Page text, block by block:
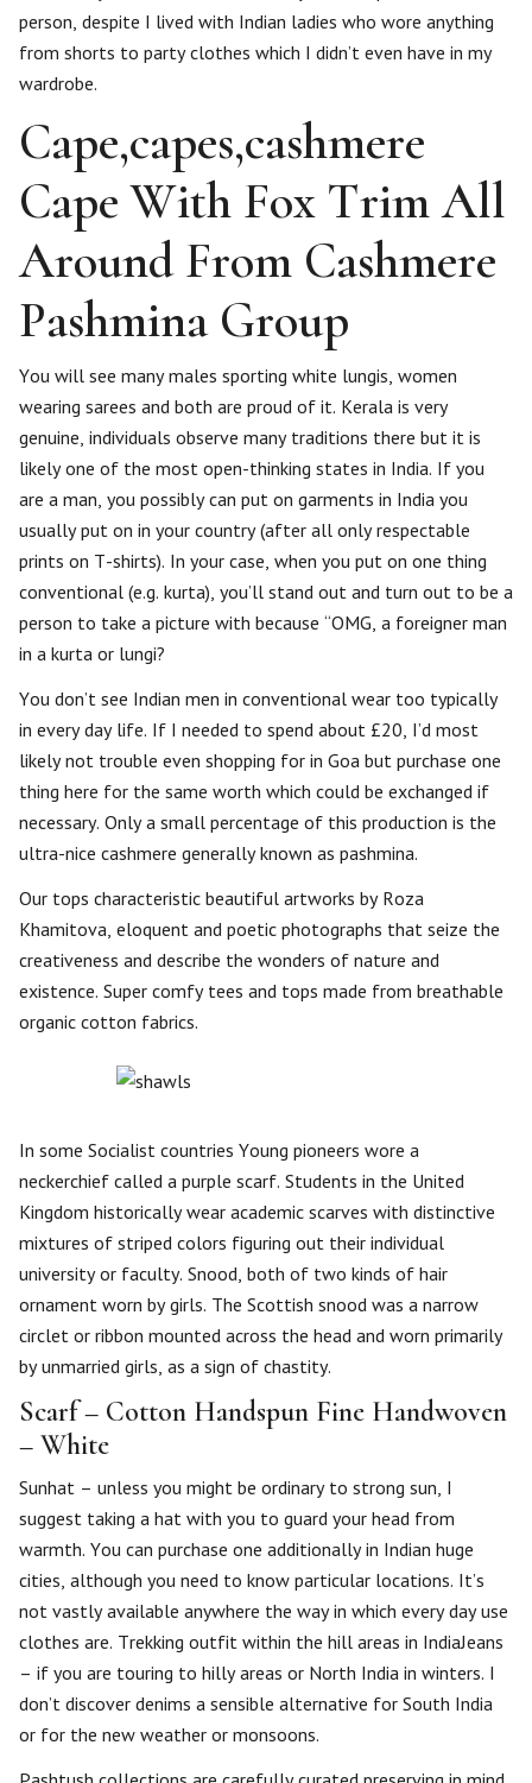
person, despite I lived with Indian ladies who wore anything
from shorts to party clothes which I didn’t even have in my
wardrobe.
Cape,capes,cashmere
Cape With Fox Trim All
Around From Cashmere
Pashmina Group
You will see many males sporting white lungis, women
wearing sarees and both are proud of it. Kerala is very
genuine, individuals observe many traditions there but it is
likely one of the most open-thinking states in India. If you
are a man, you possibly can put on garments in India you
usually put on in your country (after all only respectable
prints on T-shirts). In your case, when you put on one thing
conventional (e.g. kurta), you’ll stand out and turn out to be a
person to take a picture with because “OMG, a foreigner man
in a kurta or lungi?
You don’t see Indian men in conventional wear too typically
in every day life. If I needed to spend about £20, I’d most
likely not trouble even shopping for in Goa but purchase one
thing here for the same worth which could be exchanged if
necessary. Only a small percentage of this production is the
ultra-nice cashmere generally known as pashmina.
Our tops characteristic beautiful artworks by Roza
Khamitova, eloquent and poetic photographs that seize the
creativeness and describe the wonders of nature and
existence. Super comfy tees and tops made from breathable
organic cotton fabrics.
In some Socialist countries Young pioneers wore a
neckerchief called a purple scarf. Students in the United
Kingdom historically wear academic scarves with distinctive
mixtures of striped colors figuring out their individual
university or faculty. Snood, both of two kinds of hair
ornament worn by girls. The Scottish snood was a narrow
circlet or ribbon mounted across the head and worn primarily
by unmarried girls, as a sign of chastity.
Scarf – Cotton Handspun Fine Handwoven
– White
Sunhat – unless you might be ordinary to strong sun, I
suggest taking a hat with you to guard your head from
warmth. You can purchase one additionally in Indian huge
cities, although you need to know particular locations. It’s
not vastly available anywhere the way in which every day use
clothes are. Trekking outfit within the hill areas in IndiaJeans
– if you are touring to hilly areas or North India in winters. I
don’t discover denims a sensible alternative for South India
or for the new weather or monsoons.